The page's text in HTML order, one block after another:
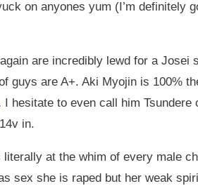
on anyones yum (I’m definitely
are incredibly lewd for a Josei
guys are A+. Aki Myojin is 100%
I hesitate to even call him Tsundere
in.
at the whim of every male
sex she is raped but her weak